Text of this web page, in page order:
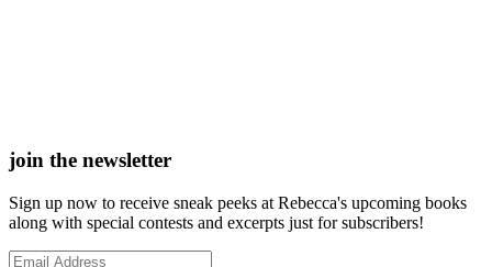
join the newsletter
Sign up now to receive sneak peeks at Rebecca's upcoming books
along with special contests and excerpts just for subscribers!